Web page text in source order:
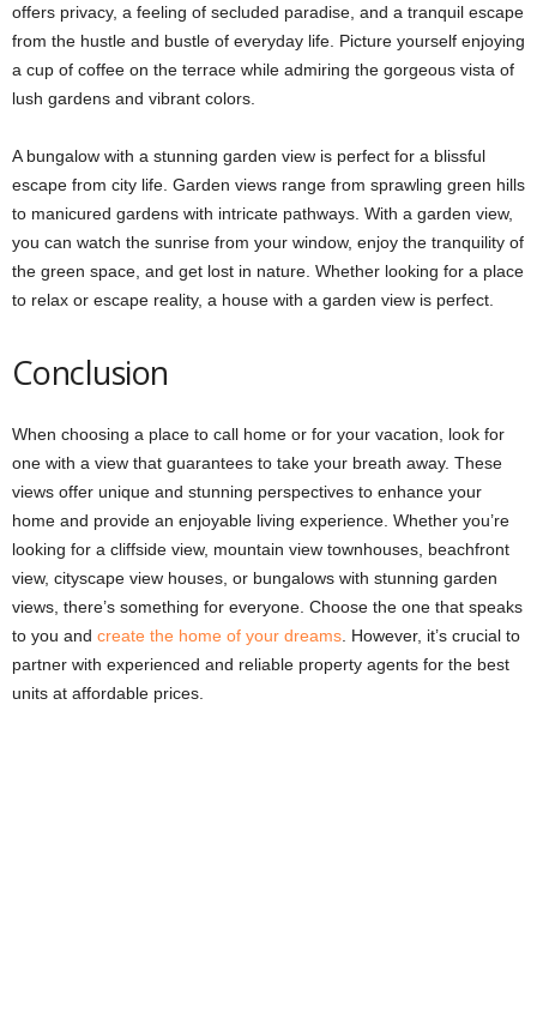
offers privacy, a feeling of secluded paradise, and a tranquil escape
from the hustle and bustle of everyday life. Picture yourself enjoying
a cup of coffee on the terrace while admiring the gorgeous vista of
lush gardens and vibrant colors.
A bungalow with a stunning garden view is perfect for a blissful
escape from city life. Garden views range from sprawling green hills
to manicured gardens with intricate pathways. With a garden view,
you can watch the sunrise from your window, enjoy the tranquility of
the green space, and get lost in nature. Whether looking for a place
to relax or escape reality, a house with a garden view is perfect.
Conclusion
When choosing a place to call home or for your vacation, look for
one with a view that guarantees to take your breath away. These
views offer unique and stunning perspectives to enhance your
home and provide an enjoyable living experience. Whether you’re
looking for a cliffside view, mountain view townhouses, beachfront
view, cityscape view houses, or bungalows with stunning garden
views, there’s something for everyone. Choose the one that speaks
to you and create the home of your dreams . However, it’s crucial to
partner with experienced and reliable property agents for the best
units at affordable prices.